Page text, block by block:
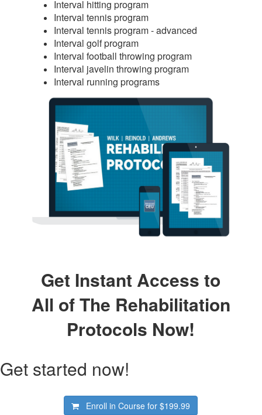
Interval hitting program
Interval tennis program
Interval tennis program - advanced
Interval golf program
Interval football throwing program
Interval javelin throwing program
Interval running programs
Get Instant Access to
All of The Rehabilitation
Protocols Now!
Get started now!
Enroll in Course for$199.99